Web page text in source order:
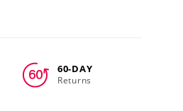
60-DAY
Returns